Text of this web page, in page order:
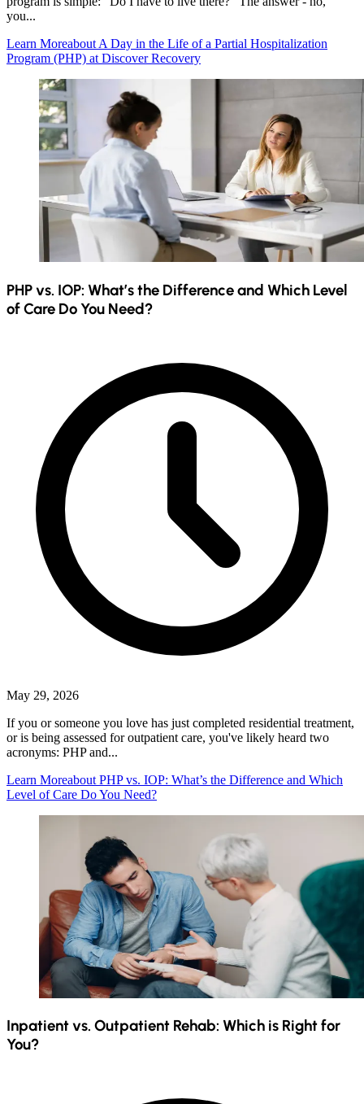
you...
Learn Moreabout A Day in the Life of a Partial Hospitalization
Program (PHP) at Discover Recovery
PHP vs. IOP: What’s the Difference and Which Level
of Care Do You Need?
May 29, 2026
If you or someone you love has just completed residential treatment,
or is being assessed for outpatient care, you've likely heard two
acronyms: PHP and...
Learn Moreabout PHP vs. IOP: What’s the Difference and Which
Level of Care Do You Need?
Inpatient vs. Outpatient Rehab: Which is Right for
You?